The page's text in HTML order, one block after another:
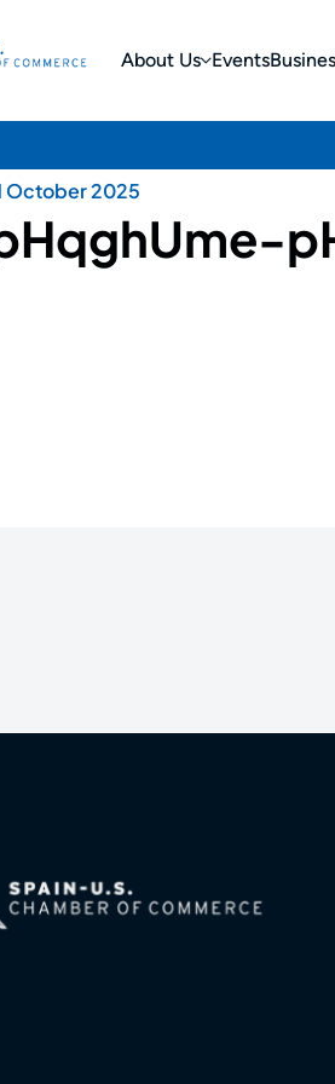
About Us Events
October 2025